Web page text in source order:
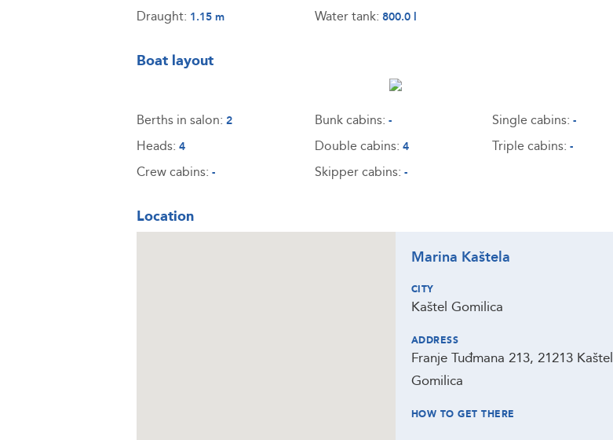
Draught: 1.15 m Water tank: 800.0 l
Boat layout
Berths in salon: 2
Heads: 4
Crew cabins: -
Bunk cabins: -
Double cabins: 4
Skipper cabins: -
Single cabins:-
Triple cabins:-
Location
Marina Kaštela
CITY
Kaštel Gomilica
ADDRESS
Franje Tuđmana 213, 21213 Kaštel
Gomilica
HOW TO GET THERE